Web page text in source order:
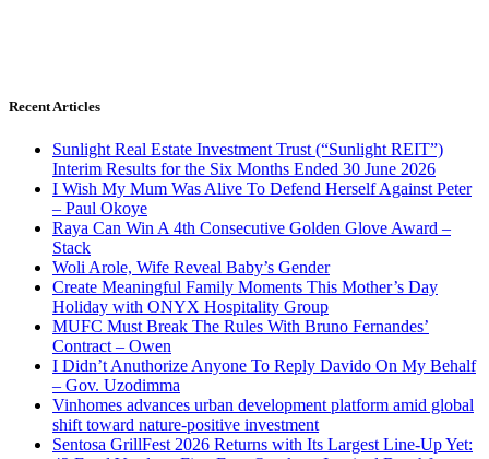
Recent Articles
Sunlight Real Estate Investment Trust (“Sunlight REIT”)
Interim Results for the Six Months Ended 30 June 2026
I Wish My Mum Was Alive To Defend Herself Against Peter
– Paul Okoye
Raya Can Win A 4th Consecutive Golden Glove Award –
Stack
Woli Arole, Wife Reveal Baby’s Gender
Create Meaningful Family Moments This Mother’s Day
Holiday with ONYX Hospitality Group
MUFC Must Break The Rules With Bruno Fernandes’
Contract – Owen
I Didn’t Anuthorize Anyone To Reply Davido On My Behalf
– Gov. Uzodimma
Vinhomes advances urban development platform amid global
shift toward nature-positive investment
Sentosa GrillFest 2026 Returns with Its Largest Line-Up Yet: